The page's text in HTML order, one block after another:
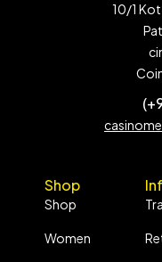
10/1
Shop
Shop
Women